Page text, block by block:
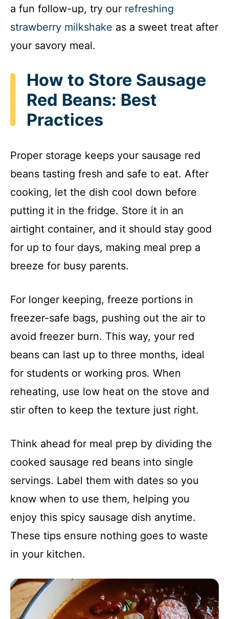
a fun follow-up, try our refreshing
strawberry milkshake as a sweet treat after
your savory meal.
How to Store Sausage
Red Beans: Best
Practices
Proper storage keeps your sausage red
beans tasting fresh and safe to eat. After
cooking, let the dish cool down before
putting it in the fridge. Store it in an
airtight container, and it should stay good
for up to four days, making meal prep a
breeze for busy parents.
For longer keeping, freeze portions in
freezer-safe bags, pushing out the air to
avoid freezer burn. This way, your red
beans can last up to three months, ideal
for students or working pros. When
reheating, use low heat on the stove and
stir often to keep the texture just right.
Think ahead for meal prep by dividing the
cooked sausage red beans into single
servings. Label them with dates so you
know when to use them, helping you
enjoy this spicy sausage dish anytime.
These tips ensure nothing goes to waste
in your kitchen.